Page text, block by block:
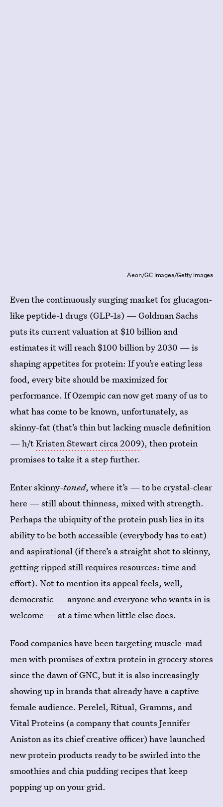
Aeon/GC Images/Getty Images
Even the continuously surging market for glucagon-
like peptide-1 drugs (GLP-1s) — Goldman Sachs
puts its current valuation at $10 billion and
estimates it will reach $100 billion by 2030 — is
shaping appetites for protein: If you’re eating less
food, every bite should be maximized for
performance. If Ozempic can now get many of us to
what has come to be known, unfortunately, as
skinny-fat (that’s thin but lacking muscle definition
— h/tKristen Stewart circa 2009), then protein
promises to take it a step further.
Enter skinny-toned, where it’s — to be crystal-clear
here — still about thinness, mixed with strength.
Perhaps the ubiquity of the protein push lies in its
ability to be both accessible (everybody has to eat)
and aspirational (if there’s a straight shot to skinny,
getting ripped still requires resources: time and
effort). Not to mention its appeal feels, well,
democratic — anyone and everyone who wants in is
welcome — at a time when little else does.
Food companies have been targeting muscle-mad
men with promises of extra protein in grocery stores
since the dawn of GNC, but it is also increasingly
showing up in brands that already have a captive
female audience. Perelel, Ritual, Gramms, and
Vital Proteins (a company that counts Jennifer
Aniston as its chief creative officer) have launched
new protein products ready to be swirled into the
smoothies and chia pudding recipes that keep
popping up on your grid.